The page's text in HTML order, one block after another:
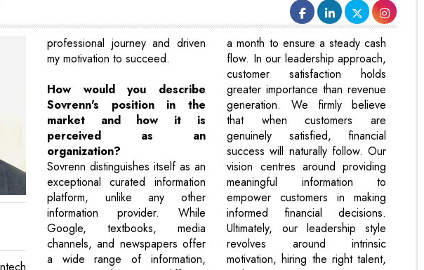
professional journey and driven
my motivation to succeed.
How would you describe
Sovrenn's position in the
market and how it is
perceived as an
organization?
Sovrenn distinguishes itself as an
exceptional curated information
platform, unlike any other
information provider. While
Google, textbooks, media
channels, and newspapers offer
a wide range of information,
a month to ensure a steady cash
flow. In our leadership approach,
customer satisfaction holds
greater importance than revenue
generation. We firmly believe
that when customers are
genuinely satisfied, financial
success will naturally follow. Our
vision centres around providing
meaningful information to
empower customers in making
informed financial decisions.
Ultimately, our leadership style
revolves around intrinsic
motivation, hiring the right talent,